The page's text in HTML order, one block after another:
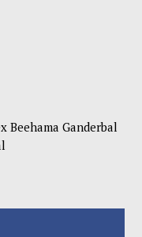
Beehama Ganderbal